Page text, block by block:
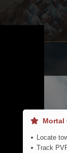
Mortal
Locate
Track